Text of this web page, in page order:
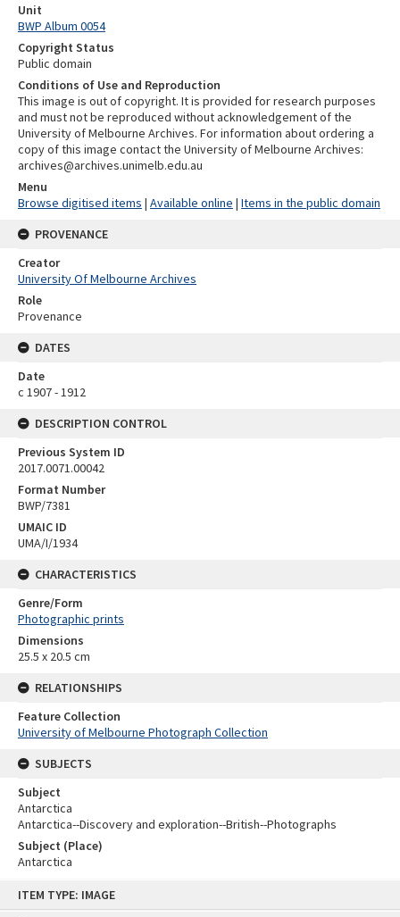
ITEM TYPE: IMAGE
Unit
BWP Album 0054
Copyright Status
Public domain
Conditions of Use and Reproduction
This image is out of copyright. It is provided for research purposes
and must not be reproduced without acknowledgement of the
University of Melbourne Archives. For information about ordering a
copy of this image contact the University of Melbourne Archives:
archives@archives.unimelb.edu.au
Menu
Browse digitised items | Available online | Items in the public domain
PROVENANCE
Creator
University Of Melbourne Archives
Role
Provenance
DATES
Date
c 1907 - 1912
DESCRIPTION CONTROL
Previous System ID
2017.0071.00042
Format Number
BWP/7381
UMAIC ID
UMA/I/1934
CHARACTERISTICS
Genre/Form
Photographic prints
Dimensions
25.5 x 20.5 cm
RELATIONSHIPS
Feature Collection
University of Melbourne Photograph Collection
SUBJECTS
Subject
Antarctica
Antarctica--Discovery and exploration--British--Photographs
Subject (Place)
Antarctica